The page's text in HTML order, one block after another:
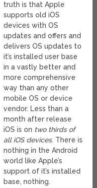
truth is that Apple
supports old iOS
devices with OS
updates and offers and
delivers OS updates to
it’s installed user base
in a vastly better and
more comprehensive
way than any other
mobile OS or device
vendor. Less than a
month after release
iOS is on two thirds of
all iOS devices. There is
nothing in the Android
world like Apple’s
support of it’s installed
base, nothing.